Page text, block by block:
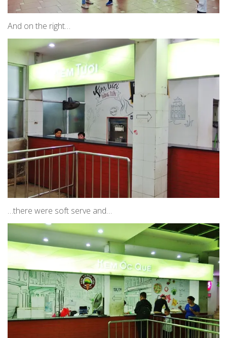
And on the right…
…there were soft serve and…